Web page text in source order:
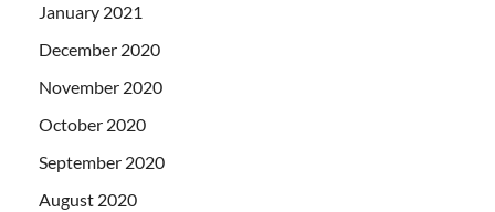
January 2021
December 2020
November 2020
October 2020
September 2020
August 2020